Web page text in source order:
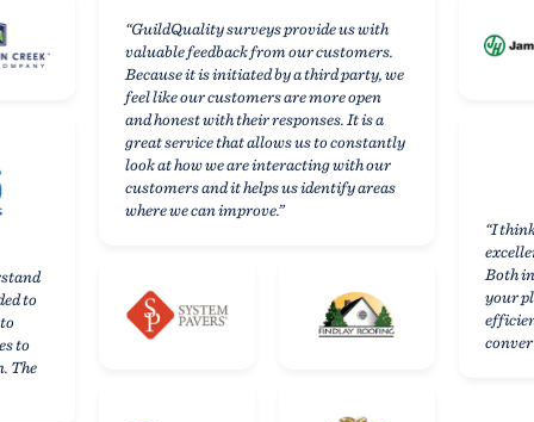
home
service
providers
GuildQuality
help
them
grow
to
to
The
“GuildQuality surveys provide us with
valuable feedback from our customers.
Because it is initiated by a third party, we
feel like our customers are more open
and honest with their responses. It is a
great service that allows us to constantly
look at how we are interacting with our
customers and it helps us identify areas
where we can improve.”
“I
Both
your